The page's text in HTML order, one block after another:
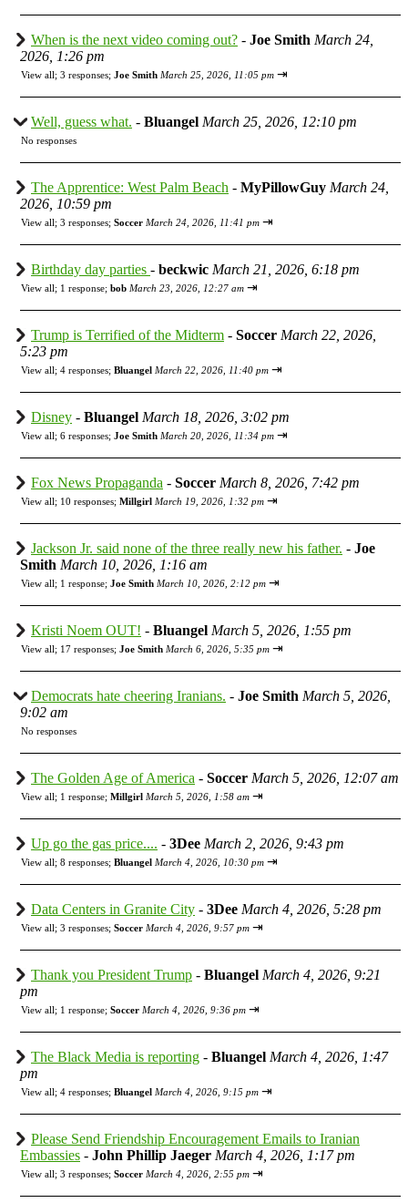
When is the next video coming out? - Joe Smith March 24,
2026, 1:26 pm
View all; 3 responses; Joe Smith March 25, 2026, 11:05 pm ⇥
Well, guess what. - Bluangel March 25, 2026, 12:10 pm
No responses
The Apprentice: West Palm Beach - MyPillowGuy March 24,
2026, 10:59 pm
View all; 3 responses; Soccer March 24, 2026, 11:41 pm ⇥
Birthday day parties - beckwic March 21, 2026, 6:18 pm
View all; 1 response; bob March 23, 2026, 12:27 am ⇥
Trump is Terrified of the Midterm - Soccer March 22, 2026,
5:23 pm
View all; 4 responses; Bluangel March 22, 2026, 11:40 pm ⇥
Disney - Bluangel March 18, 2026, 3:02 pm
View all; 6 responses; Joe Smith March 20, 2026, 11:34 pm ⇥
Fox News Propaganda - Soccer March 8, 2026, 7:42 pm
View all; 10 responses; Millgirl March 19, 2026, 1:32 pm ⇥
Jackson Jr. said none of the three really new his father. - Joe
Smith March 10, 2026, 1:16 am
View all; 1 response; Joe Smith March 10, 2026, 2:12 pm ⇥
Kristi Noem OUT! - Bluangel March 5, 2026, 1:55 pm
View all; 17 responses; Joe Smith March 6, 2026, 5:35 pm ⇥
Democrats hate cheering Iranians. - Joe Smith March 5, 2026,
9:02 am
No responses
The Golden Age of America - Soccer March 5, 2026, 12:07 am
View all; 1 response; Millgirl March 5, 2026, 1:58 am ⇥
Up go the gas price.... - 3Dee March 2, 2026, 9:43 pm
View all; 8 responses; Bluangel March 4, 2026, 10:30 pm ⇥
Data Centers in Granite City - 3Dee March 4, 2026, 5:28 pm
View all; 3 responses; Soccer March 4, 2026, 9:57 pm ⇥
Thank you President Trump - Bluangel March 4, 2026, 9:21
pm
View all; 1 response; Soccer March 4, 2026, 9:36 pm ⇥
The Black Media is reporting - Bluangel March 4, 2026, 1:47
pm
View all; 4 responses; Bluangel March 4, 2026, 9:15 pm ⇥
Please Send Friendship Encouragement Emails to Iranian
Embassies - John Phillip Jaeger March 4, 2026, 1:17 pm
View all; 3 responses; Soccer March 4, 2026, 2:55 pm ⇥